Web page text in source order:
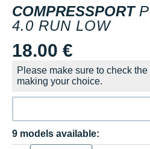
COMPRESSPORT
4.0 RUN LOW
18.00 €
Please make sure to check the
making your choice.
9 models available: